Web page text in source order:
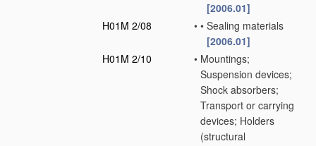
[2006.01]
H01M 2/08
• • Sealing materials
[2006.01]
H01M 2/10
• Mountings;
Suspension devices;
Shock absorbers;
Transport or carrying
devices; Holders
(structural